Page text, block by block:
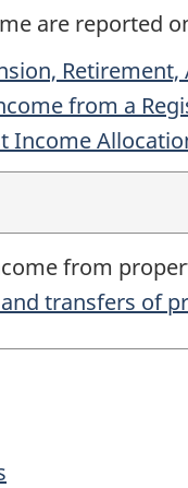
are reported
from a
Income
from
transfers of